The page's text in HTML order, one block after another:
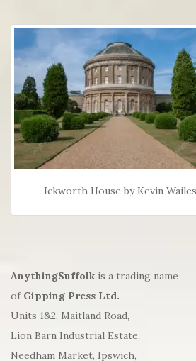
Ickworth House by Kevin Wailes
AnythingSuffolk is a trading name
of Gipping Press Ltd.
Units 1&2, Maitland Road,
Lion Barn Industrial Estate,
Needham Market, Ipswich,